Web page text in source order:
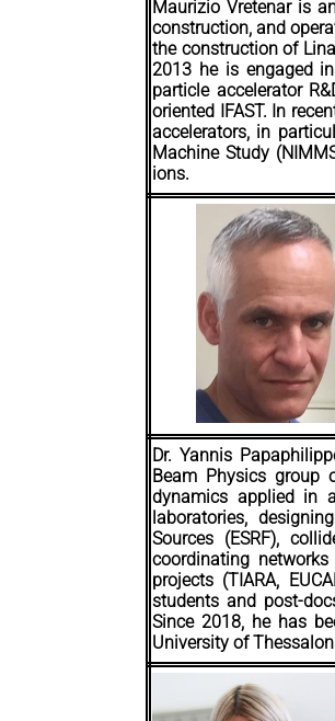
Maurizio Vretenar is
construction, and
the construction of
2013 he is engaged
particle accelerator
oriented IFAST. In
accelerators, in
Machine Study
ions.
Dr. Yannis
Beam Physics group
dynamics applied in
laboratories,
Sources (ESRF),
coordinating
projects (TIARA,
students and post-
Since 2018, he has
University of